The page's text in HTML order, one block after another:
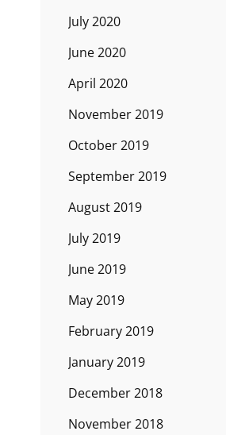
July 2020
June 2020
April 2020
November 2019
October 2019
September 2019
August 2019
July 2019
June 2019
May 2019
February 2019
January 2019
December 2018
November 2018